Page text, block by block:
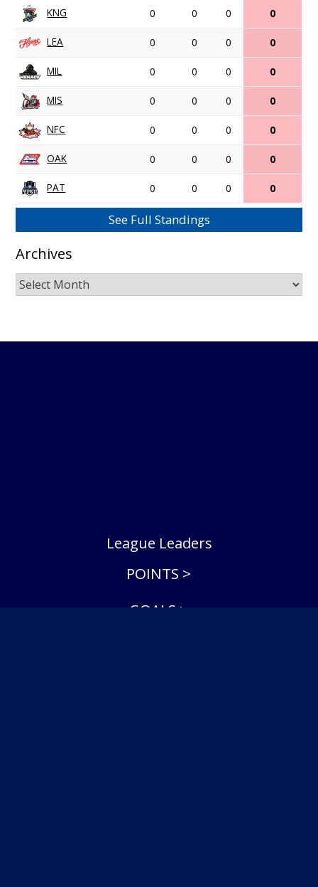
KNG 0 0 0 0
LEA 0 0 0 0
MIL 0 0 0 0
MIS 0 0 0 0
NFC 0 0 0 0
OAK 0 0 0 0
PAT 0 0 0 0
See Full Standings
Archives
Archives
League Leaders
POINTS >
GOALS >